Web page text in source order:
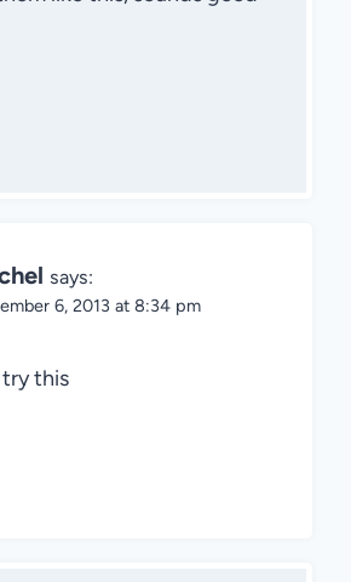
says:
6, 2013 at 8:34 pm
try this